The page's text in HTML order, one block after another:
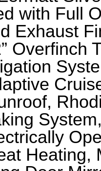
with Full
Exhaust
Overfinch
Heating,